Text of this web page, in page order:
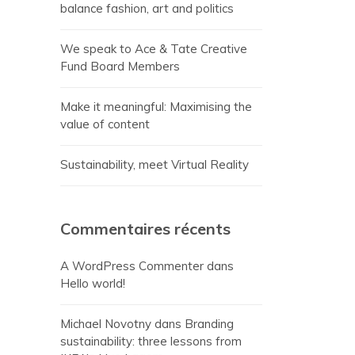
balance fashion, art and politics
We speak to Ace & Tate Creative
Fund Board Members
Make it meaningful: Maximising the
value of content
Sustainability, meet Virtual Reality
Commentaires récents
A WordPress Commenter dans
Hello world!
Michael Novotny dans Branding
sustainability: three lessons from